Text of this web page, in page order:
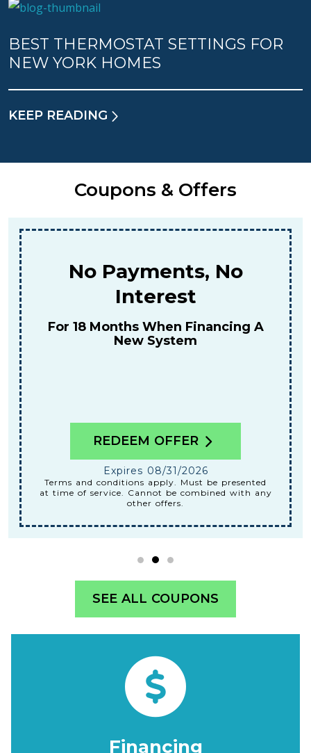
BEST THERMOSTAT SETTINGS FOR
NEW YORK HOMES
KEEP READING
Coupons & Offers
$159
For A Combined Furnace & AC
REDEEM OFFER
Expires 08/31/2026
Terms and conditions apply. Must be presented
at time of service. Cannot be combined with any
other offers.
SEE ALL COUPONS
Financing